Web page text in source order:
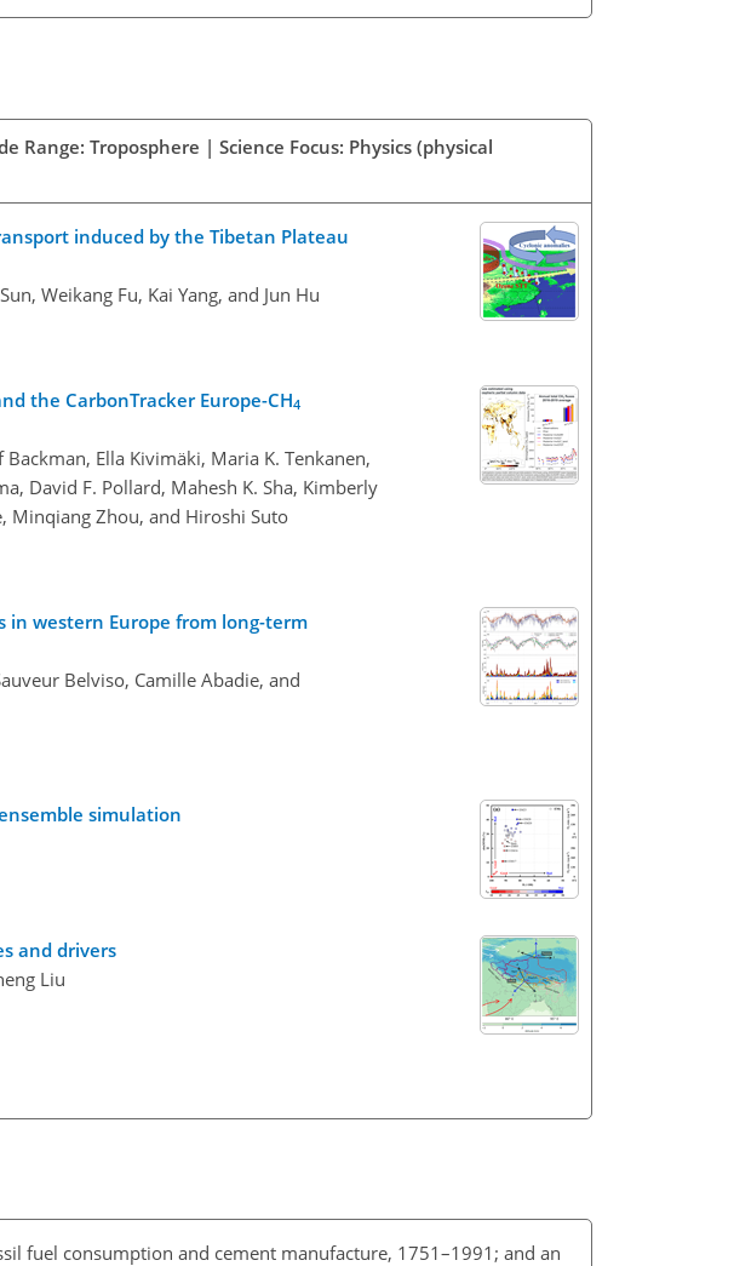
Troposphere | Science Focus: Physics (physical
induced by the Tibetan Plateau
Weikang Fu, Kai Yang, and Jun Hu
the CarbonTracker Europe-CH4
Ella Kivimäki, Maria K. Tenkanen,
David F. Pollard, Mahesh K. Sha, Kimberly
Minqiang Zhou, and Hiroshi Suto
in western Europe from long-term
Belviso, Camille Abadie, and
simulation
and drivers
Liu
fuel consumption and cement manufacture, 1751–1991; and an